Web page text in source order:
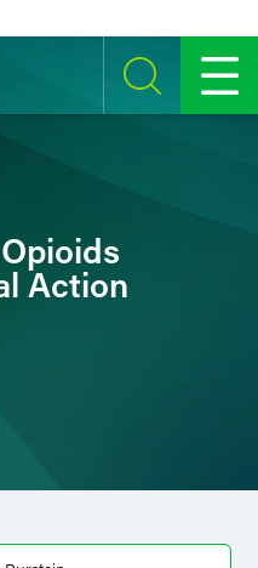
SEARCH MENU
Action